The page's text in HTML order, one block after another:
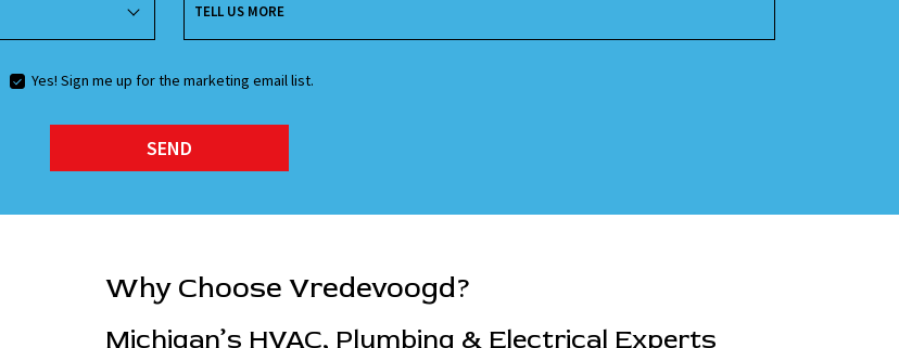
TELL US MORE
Yes! Sign me up for the marketing email list.
SEND
Why Choose Vredevoogd?
Michigan’s HVAC, Plumbing & Electrical Experts